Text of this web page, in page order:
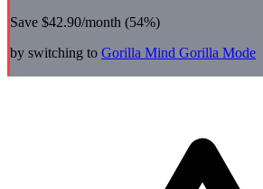
Save $42.90/month (54%)
by switching to Gorilla Mind Gorilla Mode